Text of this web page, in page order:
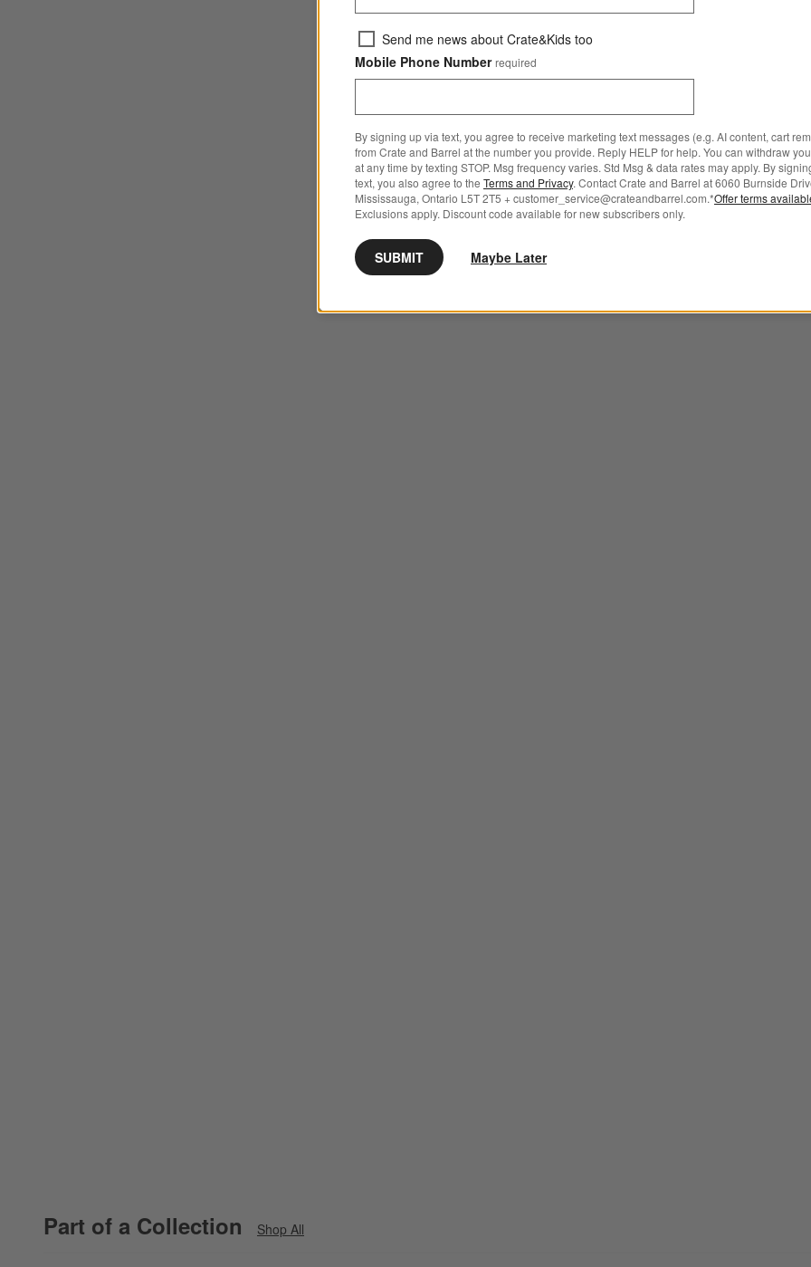
Part of a Collection Shop All
Send me news about Crate&Kids too
Mobile Phone Number required
By signing up via text, you agree to receive marketing text messages (e.g. AI content, cart
from Crate and Barrel at the number you provide. Reply HELP for help. You can withdraw
at any time by texting STOP. Msg frequency varies. Std Msg & data rates may apply. By
text, you also agree to the Terms and Privacy. Contact Crate and Barrel at 6060 Burnside
Mississauga, Ontario L5T 2T5 + customer_service@crateandbarrel.com.*Offer terms
Exclusions apply. Discount code available for new subscribers only.
SUBMIT Maybe Later